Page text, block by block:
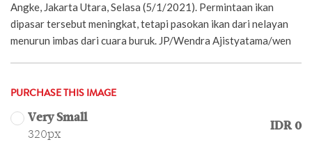
Angke, Jakarta Utara, Selasa (5/1/2021). Permintaan ikan
dipasar tersebut meningkat, tetapi pasokan ikan dari nelayan
menurun imbas dari cuara buruk. JP/Wendra Ajistyatama/wen
PURCHASE THIS IMAGE
Very Small
320px
IDR 0